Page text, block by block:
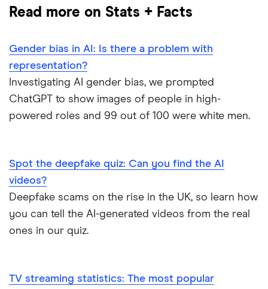
statistics
they buying their first house?
statistics
opinions about banks changing? Find the
latest UK banking statistics here.
Cryptocurrency
statistics
How many Brits own crypto?
Business loan
statistics
to SMEs and small businesses?
average credit
We look at the average APR and interest
Credit score We look at the average credit scores in
Read more on Stats + Facts
Gender bias in AI: Is there a problem with
representation?
Investigating AI gender bias, we prompted
ChatGPT to show images of people in high-
powered roles and 99 out of 100 were white men.
Spot the deepfake quiz: Can you find the AI
videos?
Deepfake scams on the rise in the UK, so learn how
you can tell the AI-generated videos from the real
ones in our quiz.
TV streaming statistics: The most popular